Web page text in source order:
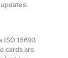
ISO 15693
cards are